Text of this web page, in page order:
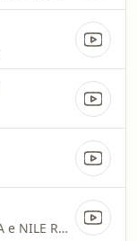
DAMIANO DAVID feat. TYLA e NILE RODGERS